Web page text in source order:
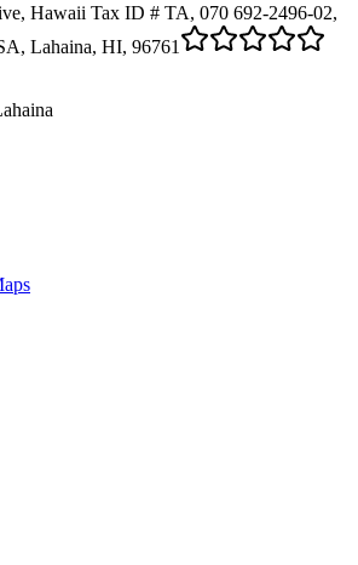
Hawaii Tax ID # TA, 070 692-2496-02,
Lahaina, HI, 96761